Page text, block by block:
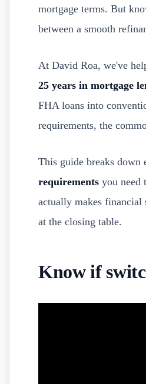
mortgage terms. But
between a smooth
At David Roa, we've
25 years in mortgage
FHA loans into
requirements, the
This guide breaks down
requirements you need
actually makes financial
at the closing table.
Know if